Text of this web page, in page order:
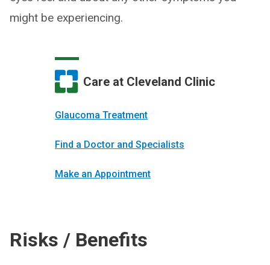
might be experiencing.
Care at Cleveland Clinic
Glaucoma Treatment
Find a Doctor and Specialists
Make an Appointment
Risks / Benefits